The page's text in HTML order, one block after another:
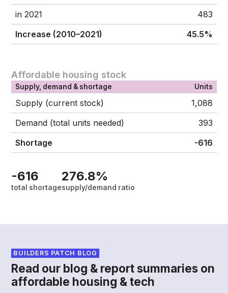
in 2021
483
Increase (2010–2021)
45.5%
Affordable housing stock
Supply, demand & shortage Units
Supply (current stock)
1,088
Demand (total units needed)
393
Shortage
-616
-616
total shortage
276.8%
supply/demand ratio
BUILDERS PATCH BLOG
Read our blog & report summaries on
affordable housing & tech